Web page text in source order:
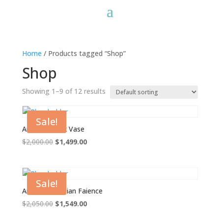
Home / Products tagged “Shop”
Shop
Showing 1–9 of 12 results
Sale!
Ancient Greek Vase
$2,000.00 Original
$2,000.00.
$1,499.00Current
Sale!
Ancient Egyptian Faience
$2,050.00 Original
$1,549.00Current